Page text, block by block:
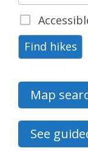
Find hikes
Map
See